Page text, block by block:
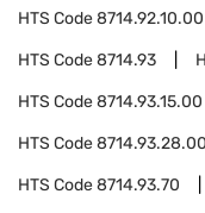
HTS Code8714.92.10.00
HTS Code8714.93
HTS Code8714.93.15.00
HTS Code8714.93.28.00
HTS Code8714.93.70